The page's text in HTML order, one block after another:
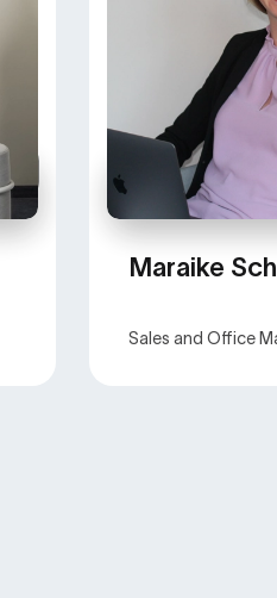
Maraike
Sales and Office